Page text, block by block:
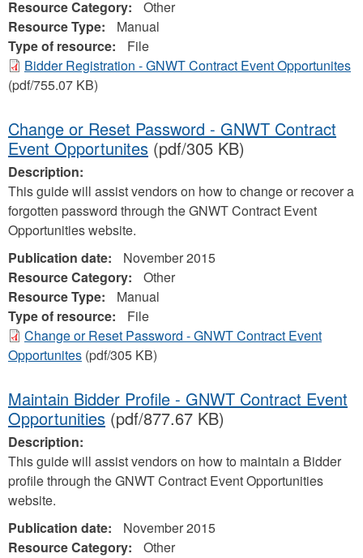
Resource Category:
Other
Resource Type:
Manual
Type of resource:
File
Bidder Registration - GNWT Contract Event Opportunites
(pdf/755.07 KB)
Change or Reset Password - GNWT Contract
Event Opportunites (pdf/305 KB)
Description:
This guide will assist vendors on how to change or recover a
forgotten password through the GNWT Contract Event
Opportunities website.
Publication date:
November 2015
Resource Category:
Other
Resource Type:
Manual
Type of resource:
File
Change or Reset Password - GNWT Contract Event
Opportunites (pdf/305 KB)
Maintain Bidder Profile - GNWT Contract Event
Opportunities (pdf/877.67 KB)
Description:
This guide will assist vendors on how to maintain a Bidder
profile through the GNWT Contract Event Opportunities
website.
Publication date:
November 2015
Resource Category:
Other